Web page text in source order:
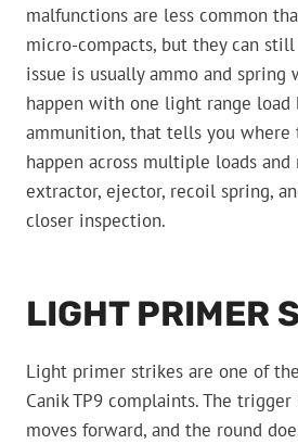
malfunctions are less common
micro-compacts, but they can
issue is usually ammo and spring
happen with one light range
ammunition, that tells you where
happen across multiple loads and
extractor, ejector, recoil spring,
closer inspection.
LIGHT PRIMER
Light primer strikes are one of
Canik TP9 complaints. The
moves forward, and the round